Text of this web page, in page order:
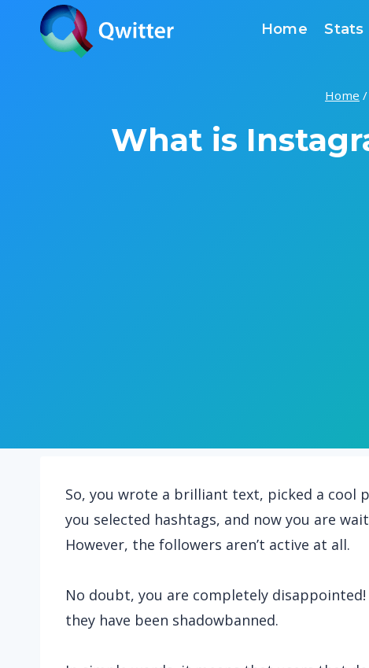
content
Home Stats
Home /
What is
So, you wrote a brilliant text, picked a cool
you selected hashtags, and now you are
However, the followers aren’t active at all.
No doubt, you are completely
they have been shadowbanned.